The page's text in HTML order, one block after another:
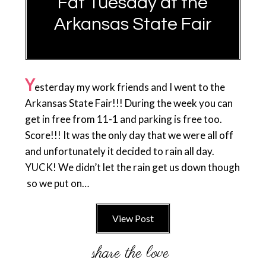
Arkansas State Fair
Yesterday my work friends and I went to the
Arkansas State Fair!!! During the week you can
get in free from 11-1 and parking is free too.
Score!!! It was the only day that we were all off
and unfortunately it decided to rain all day.
YUCK! We didn’t let the rain get us down though
so we put on…
View Post